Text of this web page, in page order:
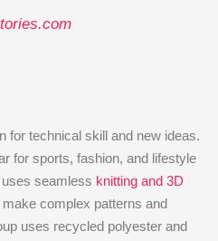
for technical skill and new ideas.
for sports, fashion, and lifestyle
seamless knitting and 3D
complex patterns and
uses recycled polyester and